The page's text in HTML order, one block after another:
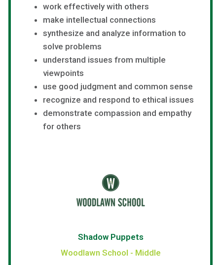
work effectively with others
make intellectual connections
synthesize and analyze information to
solve problems
understand issues from multiple
viewpoints
use good judgment and common sense
recognize and respond to ethical issues
demonstrate compassion and empathy
for others
Shadow Puppets
Woodlawn School - Middle